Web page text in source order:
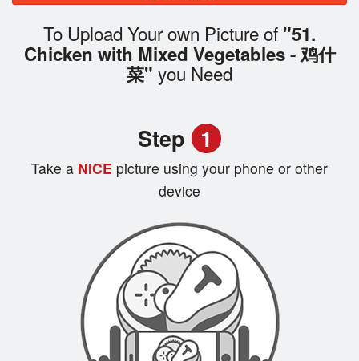
Dine-in menu
Cart (0)
To Upload Your own Picture of "51.
Chicken with Mixed Vegetables - 鸡什
菜" you Need
Step 1
Take a NICE picture using your phone or other
device